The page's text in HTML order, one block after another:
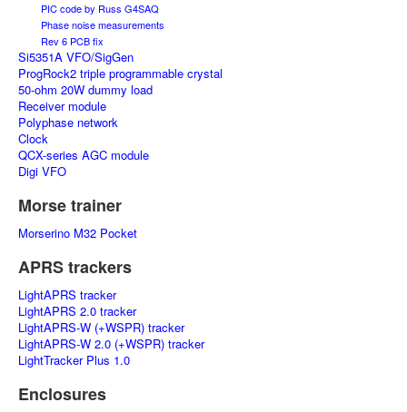
PIC code by Russ G4SAQ
Phase noise measurements
Rev 6 PCB fix
Si5351A VFO/SigGen
ProgRock2 triple programmable crystal
50-ohm 20W dummy load
Receiver module
Polyphase network
Clock
QCX-series AGC module
Digi VFO
Morse trainer
Morserino M32 Pocket
APRS trackers
LightAPRS tracker
LightAPRS 2.0 tracker
LightAPRS-W (+WSPR) tracker
LightAPRS-W 2.0 (+WSPR) tracker
LightTracker Plus 1.0
Enclosures